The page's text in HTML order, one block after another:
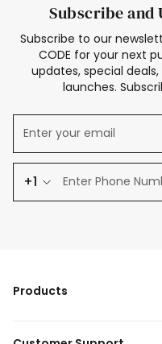
Subscribe and
Subscribe to our
CODE for your next
updates, special
launches.
+1
Products